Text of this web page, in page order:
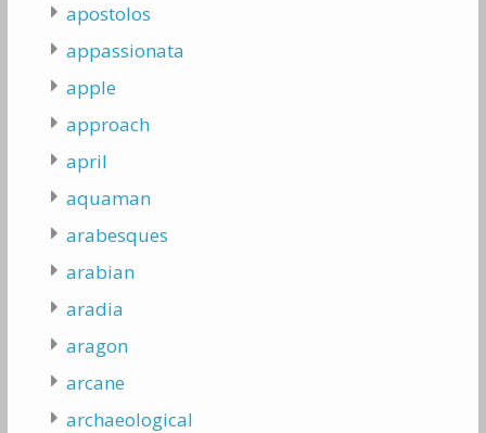
apostolos
appassionata
apple
approach
april
aquaman
arabesques
arabian
aradia
aragon
arcane
archaeological